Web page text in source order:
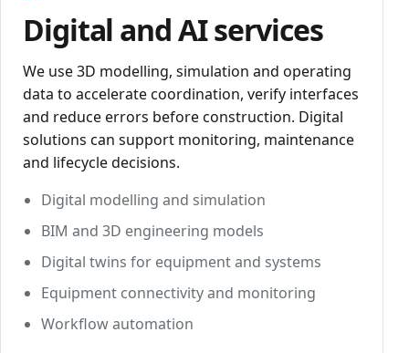
Digital and AI services
We use 3D modelling, simulation and operating
data to accelerate coordination, verify interfaces
and reduce errors before construction. Digital
solutions can support monitoring, maintenance
and lifecycle decisions.
Digital modelling and simulation
BIM and 3D engineering models
Digital twins for equipment and systems
Equipment connectivity and monitoring
Workflow automation